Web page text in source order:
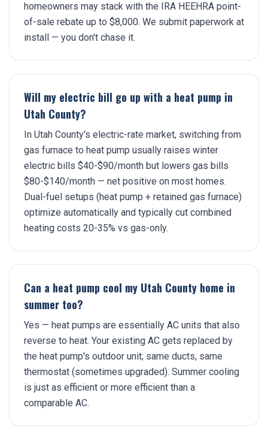
homeowners may stack with the IRA HEEHRA point-
of-sale rebate up to $8,000. We submit paperwork at
install — you don't chase it.
Will my electric bill go up with a heat pump in
Utah County?
In Utah County's electric-rate market, switching from
gas furnace to heat pump usually raises winter
electric bills $40-$90/month but lowers gas bills
$80-$140/month — net positive on most homes.
Dual-fuel setups (heat pump + retained gas furnace)
optimize automatically and typically cut combined
heating costs 20-35% vs gas-only.
Can a heat pump cool my Utah County home in
summer too?
Yes — heat pumps are essentially AC units that also
reverse to heat. Your existing AC gets replaced by
the heat pump's outdoor unit; same ducts, same
thermostat (sometimes upgraded). Summer cooling
is just as efficient or more efficient than a
comparable AC.